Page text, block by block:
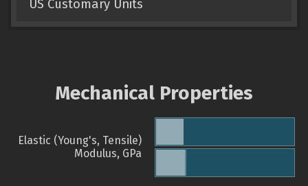
US Customary Units
Mechanical Properties
Elastic (Young's, Tensile)
Modulus, GPa